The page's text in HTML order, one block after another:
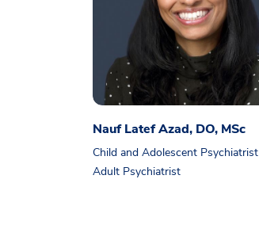
Nauf Latef Azad, DO, MSc
Child and Adolescent Psychiatrist
Adult Psychiatrist